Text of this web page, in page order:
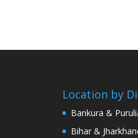
Location by
Bankura &
Bihar &